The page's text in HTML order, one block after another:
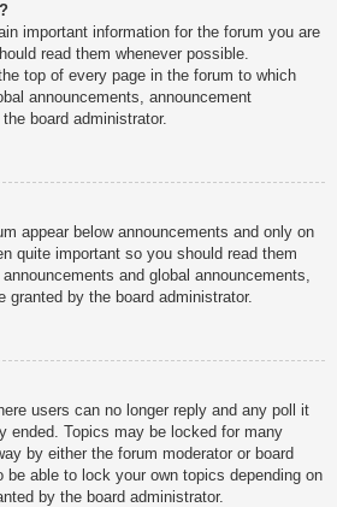
important information for the forum you are
read them whenever possible.
top of every page in the forum to which
announcements, announcement
board administrator.
appear below announcements and only on
quite important so you should read them
and global announcements,
by the board administrator.
users can no longer reply and any poll it
ended. Topics may be locked for many
by either the forum moderator or board
be able to lock your own topics depending on
by the board administrator.